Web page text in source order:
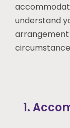
understand
arrangement
1.